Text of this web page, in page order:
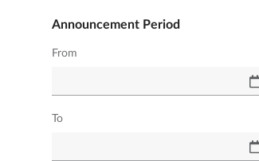
Announcement Period
From
To